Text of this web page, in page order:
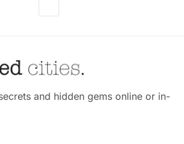
and hidden gems online or in-